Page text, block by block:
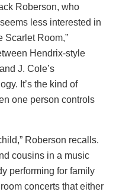
Roberson, who
less interested in
Scarlet Room,”
Hendrix-style
J. Cole’s
It’s the kind of
one person controls
Roberson recalls.
cousins in a music
performing for family
concerts that either